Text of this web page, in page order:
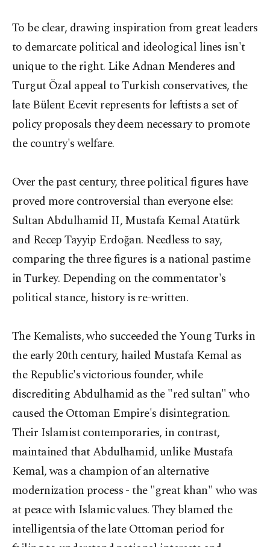
To be clear, drawing inspiration from great leaders
to demarcate political and ideological lines isn't
unique to the right. Like Adnan Menderes and
Turgut Özal appeal to Turkish conservatives, the
late Bülent Ecevit represents for leftists a set of
policy proposals they deem necessary to promote
the country's welfare.
Over the past century, three political figures have
proved more controversial than everyone else:
Sultan Abdulhamid II, Mustafa Kemal Atatürk
and Recep Tayyip Erdoğan. Needless to say,
comparing the three figures is a national pastime
in Turkey. Depending on the commentator's
political stance, history is re-written.
The Kemalists, who succeeded the Young Turks in
the early 20th century, hailed Mustafa Kemal as
the Republic's victorious founder, while
discrediting Abdulhamid as the "red sultan" who
caused the Ottoman Empire's disintegration.
Their Islamist contemporaries, in contrast,
maintained that Abdulhamid, unlike Mustafa
Kemal, was a champion of an alternative
modernization process - the "great khan" who was
at peace with Islamic values. They blamed the
intelligentsia of the late Ottoman period for